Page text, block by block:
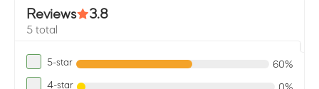
Reviews 3.8
5 total
5-star 60%
4-star 0%